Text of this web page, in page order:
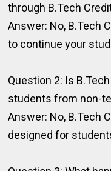
through B.Tech
Answer: No, B.Tech
to continue your
Question 2: Is
students from non-
Answer: No, B.Tech
designed for